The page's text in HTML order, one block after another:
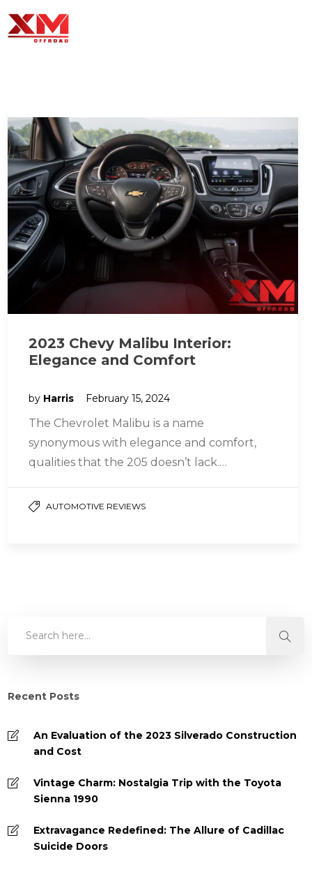
2023 Chevy Malibu Interior:
Elegance and Comfort
by Harris February 15, 2024
The Chevrolet Malibu is a name
synonymous with elegance and comfort,
qualities that the 205 doesn’t lack.
Design and Amenity…
AUTOMOTIVE REVIEWS
Recent Posts
An Evaluation of the 2023 Silverado Construction
and Cost
Vintage Charm: Nostalgia Trip with the Toyota
Sienna 1990
Extravagance Redefined: The Allure of Cadillac
Suicide Doors